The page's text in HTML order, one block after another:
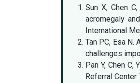
Sun X, Chen
acromegaly
International
Tan PC, Esa
challenges
Pan Y, Chen
Referral